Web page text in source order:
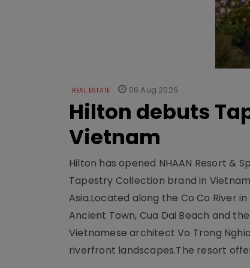
REAL ESTATE 06 Aug 2026
Hilton debuts
Vietnam
Hilton has opened NHAAN Resort &
Tapestry Collection brand in
Asia.Located along the Co Co River
Ancient Town, Cua Dai Beach and
Vietnamese architect Vo Trong
riverfront landscapes.The resort